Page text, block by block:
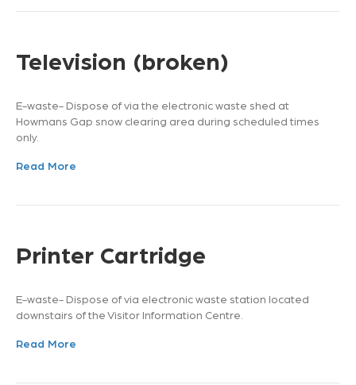
Television (broken)
E-waste- Dispose of via the electronic waste shed at
Howmans Gap snow clearing area during scheduled times
only.
Read More
Printer Cartridge
E-waste- Dispose of via electronic waste station located
downstairs of the Visitor Information Centre.
Read More